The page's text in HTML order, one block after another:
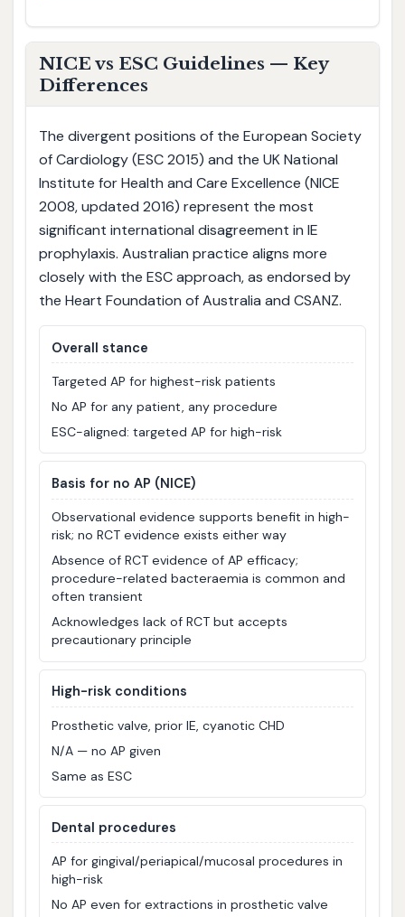
NICE vs ESC Guidelines — Key
Differences
The divergent positions of the European Society
of Cardiology (ESC 2015) and the UK National
Institute for Health and Care Excellence (NICE
2008, updated 2016) represent the most
significant international disagreement in IE
prophylaxis. Australian practice aligns more
closely with the ESC approach, as endorsed by
the Heart Foundation of Australia and CSANZ.
Overall stance
Targeted AP for highest-risk patients
No AP for any patient, any procedure
ESC-aligned: targeted AP for high-risk
Basis for no AP (NICE)
Observational evidence supports benefit in high-
risk; no RCT evidence exists either way
Absence of RCT evidence of AP efficacy;
procedure-related bacteraemia is common and
often transient
Acknowledges lack of RCT but accepts
precautionary principle
High-risk conditions
Prosthetic valve, prior IE, cyanotic CHD
N/A — no AP given
Same as ESC
Dental procedures
AP for gingival/periapical/mucosal procedures in
high-risk
No AP even for extractions in prosthetic valve